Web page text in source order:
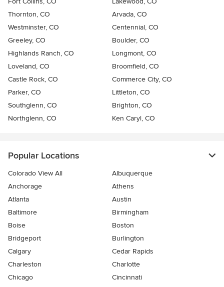
Thornton, CO
Arvada, CO
Westminster, CO
Centennial, CO
Greeley, CO
Boulder, CO
Highlands Ranch, CO
Longmont, CO
Loveland, CO
Broomfield, CO
Castle Rock, CO
Commerce City, CO
Parker, CO
Littleton, CO
Southglenn, CO
Brighton, CO
Northglenn, CO
Ken Caryl, CO
Popular Locations
Colorado View All
Albuquerque
Anchorage
Athens
Atlanta
Austin
Baltimore
Birmingham
Boise
Boston
Bridgeport
Burlington
Calgary
Cedar Rapids
Charleston
Charlotte
Chicago
Cincinnati